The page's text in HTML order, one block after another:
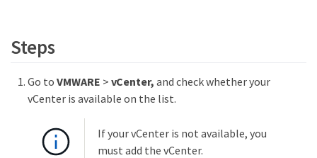
Steps
Go to VMWARE > vCenter, and check whether your
vCenter is available on the list.
If your vCenter is not available, you
must add the vCenter.